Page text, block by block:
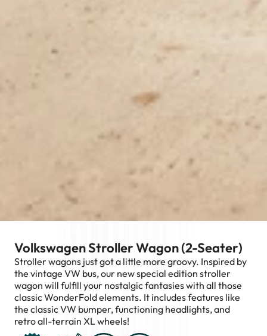
Volkswagen Stroller Wagon (2-Seater)
Stroller wagons just got a little more groovy. Inspired by
the vintage VW bus, our new special edition stroller
wagon will fulfill your nostalgic fantasies with all those
classic WonderFold elements. It includes features like
the classic VW bumper, functioning headlights, and
retro all-terrain XL wheels!